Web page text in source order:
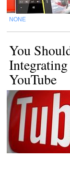
NONE
You
YouTube